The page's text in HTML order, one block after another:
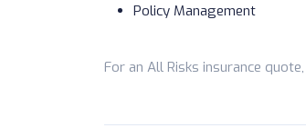
Policy Management
For an All Risks insurance quote,